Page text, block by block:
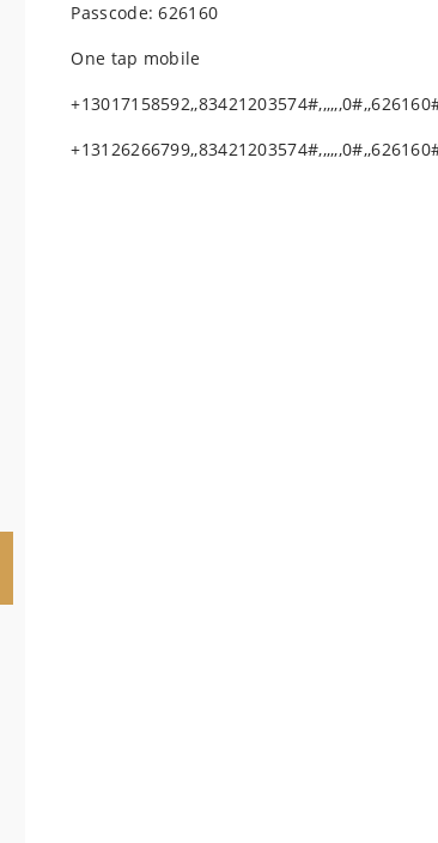
Passcode: 626160
One tap mobile